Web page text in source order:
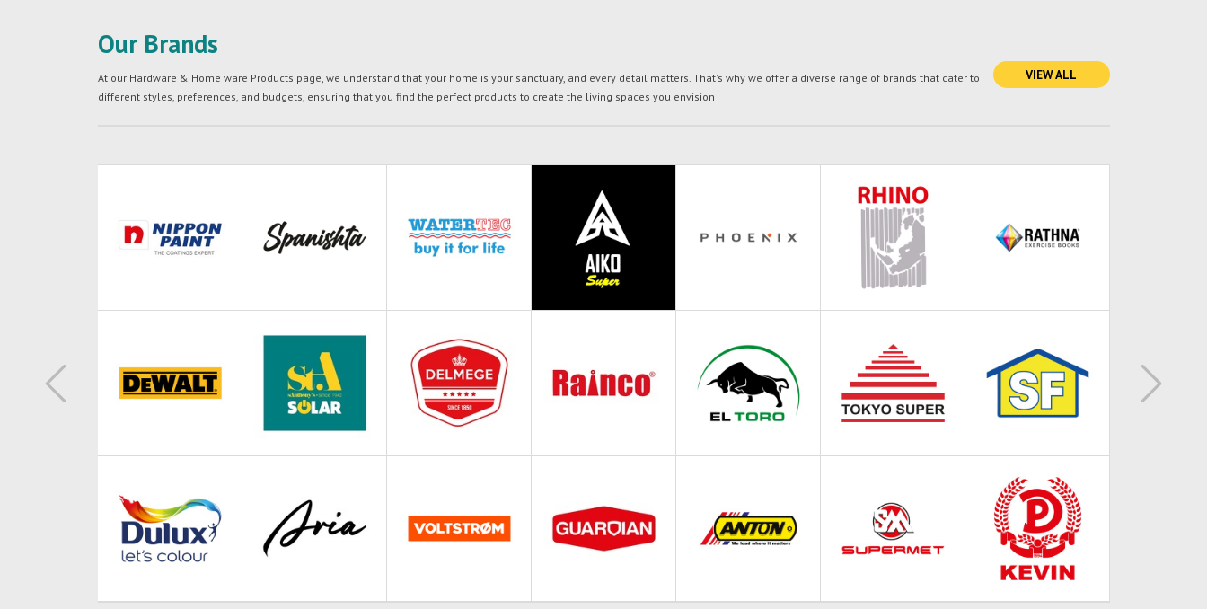
Our Brands
At our Hardware & Home ware Products page, we understand that your home is your sanctuary, and every detail matters. That's why we offer a diverse range of brands that cater to
different styles, preferences, and budgets, ensuring that you find the perfect products to create the living spaces you envision
VIEW ALL